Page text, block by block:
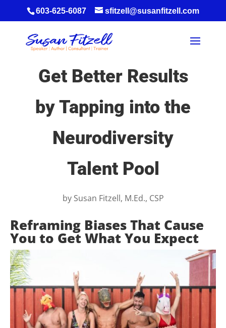
603-625-6087 sfitzell@susanfitzell.com
Get Better Results
by Tapping into the
Neurodiversity
Talent Pool
by Susan Fitzell, M.Ed., CSP
Reframing Biases That Cause
You to Get What You Expect